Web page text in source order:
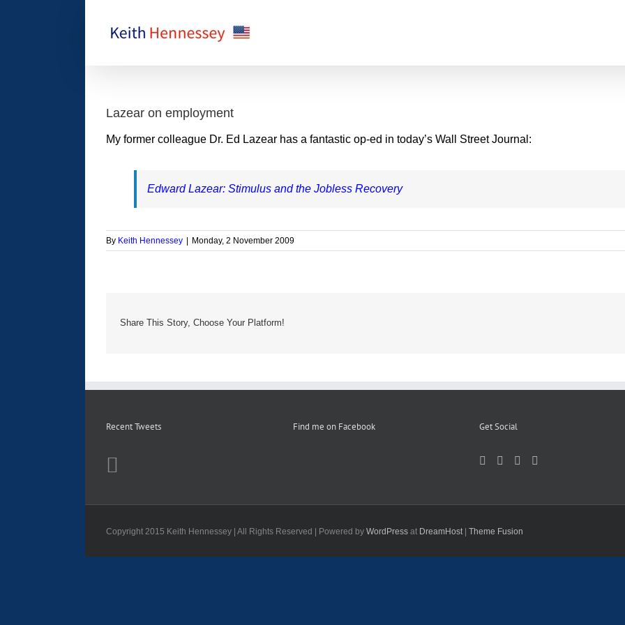
Lazear on employment
My former colleague Dr. Ed Lazear has a fantastic op-ed in today’s Wall Street Journal:
Edward Lazear: Stimulus and the Jobless Recovery
By Keith Hennessey Monday, 2 November 2009
Share This Story, Choose Your Platform!
Recent Tweets Find me on Facebook Get Social
Copyright 2015 Keith Hennessey | All Rights Reserved | Powered by WordPress at DreamHost | Theme Fusion